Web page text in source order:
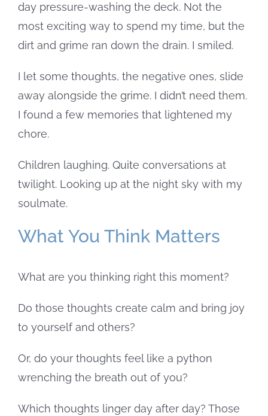
day pressure-washing the deck. Not the
most exciting way to spend my time, but the
dirt and grime ran down the drain. I smiled.
I let some thoughts, the negative ones, slide
away alongside the grime. I didn’t need them.
I found a few memories that lightened my
chore.
Children laughing. Quite conversations at
twilight. Looking up at the night sky with my
soulmate.
What You Think Matters
What are you thinking right this moment?
Do those thoughts create calm and bring joy
to yourself and others?
Or, do your thoughts feel like a python
wrenching the breath out of you?
Which thoughts linger day after day? Those